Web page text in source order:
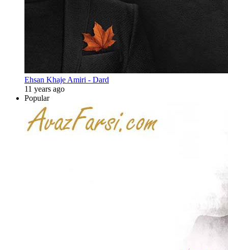
Ehsan Khaje Amiri - Dard
11 years ago
Popular